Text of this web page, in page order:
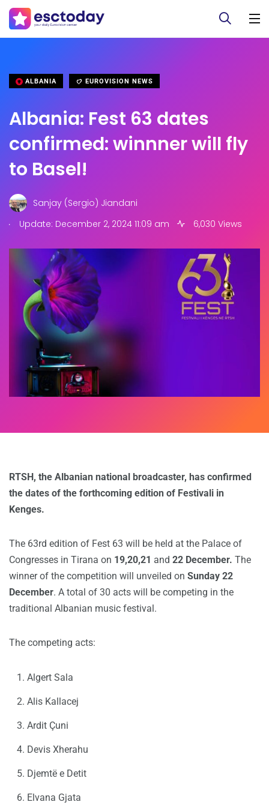
ALBANIA EUROVISION NEWS
Albania: Fest 63 dates
confirmed: winnner will fly
to Basel!
Sanjay (Sergio) Jiandani
.
Update: December 2, 2024 11:09 am 6,030 Views
RTSH, the Albanian national broadcaster, has confirmed
the dates of the forthcoming edition of Festivali in
Kenges.
The 63rd edition of Fest 63 will be held at the Palace of
Congresses in Tirana on 19,20,21 and 22 December. The
winner of the competition will unveiled on Sunday 22
December. A total of 30 acts will be competing in the
traditional Albanian music festival.
The competing acts:
Algert Sala
Alis Kallacej
Ardit Çuni
Devis Xherahu
Djemtë e Detit
Elvana Gjata